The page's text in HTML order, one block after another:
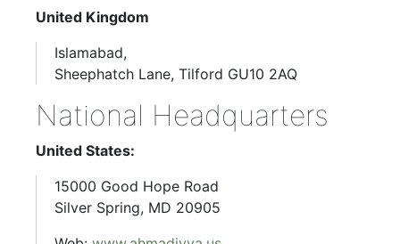
United Kingdom
Islamabad,
Sheephatch Lane, Tilford GU10 2AQ
National Headquarters
United States:
15000 Good Hope Road
Silver Spring, MD 20905